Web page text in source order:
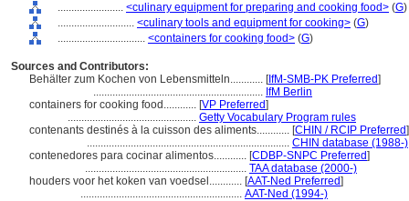
........................ <culinary equipment for preparing and cooking food> (G)
............................ <culinary tools and equipment for cooking> (G)
................................ <containers for cooking food> (G)
Sources and Contributors:
Behälter zum Kochen von Lebensmitteln............ [IfM-SMB-PK Preferred]
.............................................................. IfM Berlin
containers for cooking food............ [VP Preferred]
............................................... Getty Vocabulary Program rules
contenants destinés à la cuisson des aliments............ [CHIN / RCIP Preferred]
.......................................................................... CHIN database (1988-)
contenedores para cocinar alimentos............ [CDBP-SNPC Preferred]
........................................................... TAA database (2000-)
houders voor het koken van voedsel............ [AAT-Ned Preferred]
........................................................... AAT-Ned (1994-)